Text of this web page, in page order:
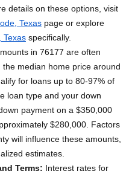
details on these options, visit
Texas page or explore
Texas specifically.
in 76177 are often
median home price around
for loans up to 80-97% of
loan type and your down
payment on a $350,000
$280,000. Factors
will influence these amounts,
estimates.
Terms: Interest rates for